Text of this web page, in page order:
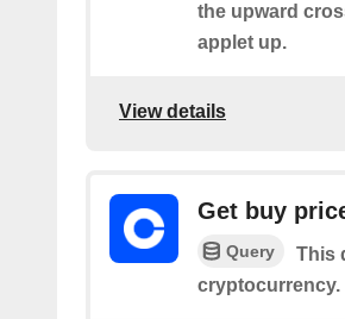
the upward
applet up.
View details
Get buy
Query
This
cryptocurrency.